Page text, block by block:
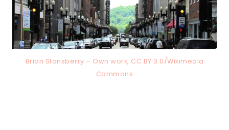
Brian Stansberry – Own work, CC BY 3.0/Wikimedia
Commons